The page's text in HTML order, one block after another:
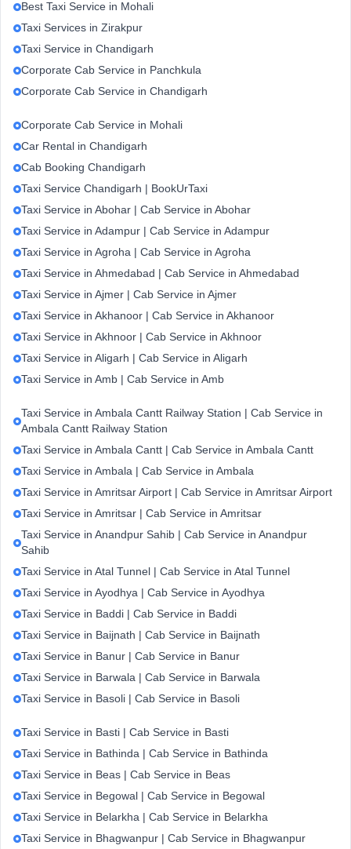
Best Taxi Service in Mohali
Taxi Services in Zirakpur
Taxi Service in Chandigarh
Corporate Cab Service in Panchkula
Corporate Cab Service in Chandigarh
Corporate Cab Service in Mohali
Car Rental in Chandigarh
Cab Booking Chandigarh
Taxi Service Chandigarh | BookUrTaxi
Taxi Service in Abohar | Cab Service in Abohar
Taxi Service in Adampur | Cab Service in Adampur
Taxi Service in Agroha | Cab Service in Agroha
Taxi Service in Ahmedabad | Cab Service in Ahmedabad
Taxi Service in Ajmer | Cab Service in Ajmer
Taxi Service in Akhanoor | Cab Service in Akhanoor
Taxi Service in Akhnoor | Cab Service in Akhnoor
Taxi Service in Aligarh | Cab Service in Aligarh
Taxi Service in Amb | Cab Service in Amb
Taxi Service in Ambala Cantt Railway Station | Cab Service in
Ambala Cantt Railway Station
Taxi Service in Ambala Cantt | Cab Service in Ambala Cantt
Taxi Service in Ambala | Cab Service in Ambala
Taxi Service in Amritsar Airport | Cab Service in Amritsar Airport
Taxi Service in Amritsar | Cab Service in Amritsar
Taxi Service in Anandpur Sahib | Cab Service in Anandpur
Sahib
Taxi Service in Atal Tunnel | Cab Service in Atal Tunnel
Taxi Service in Ayodhya | Cab Service in Ayodhya
Taxi Service in Baddi | Cab Service in Baddi
Taxi Service in Baijnath | Cab Service in Baijnath
Taxi Service in Banur | Cab Service in Banur
Taxi Service in Barwala | Cab Service in Barwala
Taxi Service in Basoli | Cab Service in Basoli
Taxi Service in Basti | Cab Service in Basti
Taxi Service in Bathinda | Cab Service in Bathinda
Taxi Service in Beas | Cab Service in Beas
Taxi Service in Begowal | Cab Service in Begowal
Taxi Service in Belarkha | Cab Service in Belarkha
Taxi Service in Bhagwanpur | Cab Service in Bhagwanpur